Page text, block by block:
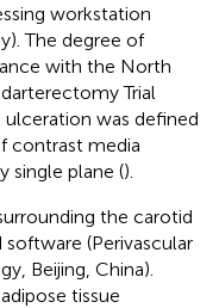
workstation
The degree of
with the North
Trial
ulceration was defined
contrast media
single plane ().
the carotid
(Perivascular
Beijing, China).
tissue